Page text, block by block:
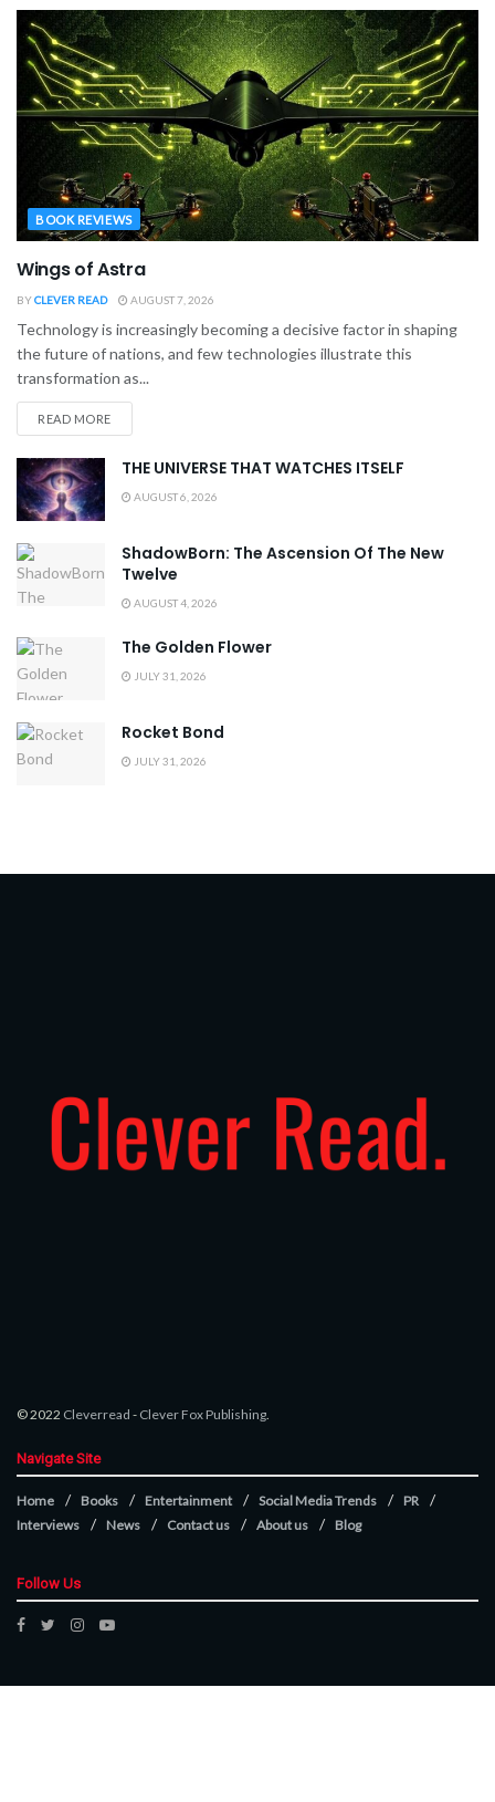
BOOK REVIEWS
Wings of Astra
BYCLEVER READ AUGUST 7, 2026
Technology is increasingly becoming a decisive factor in shaping
the future of nations, and few technologies illustrate this
transformation as...
READ MORE
THE UNIVERSE THAT WATCHES ITSELF
AUGUST 6, 2026
ShadowBorn: The Ascension Of The New
Twelve
AUGUST 4, 2026
The Golden Flower
JULY 31, 2026
Rocket Bond
JULY 31, 2026
© 2022 Cleverread - Clever Fox Publishing.
Navigate Site
Home Books Entertainment Social Media Trends
PR
Interviews
News Contact us About us Blog
Follow Us